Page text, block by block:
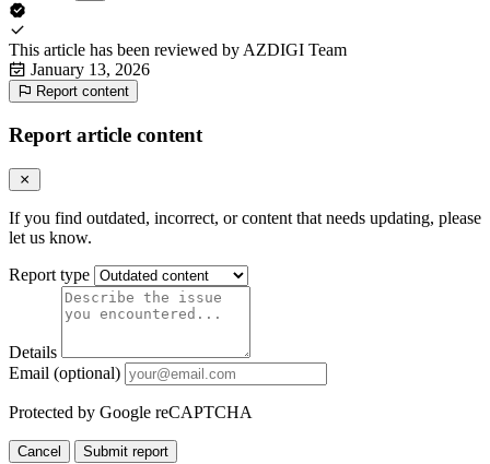
This article has been reviewed by AZDIGI Team
January 13, 2026
Report content
Report article content
If you find outdated, incorrect, or content that needs updating, please
let us know.
Report type
Details
Email (optional)
Protected by Google reCAPTCHA
Cancel Submit report